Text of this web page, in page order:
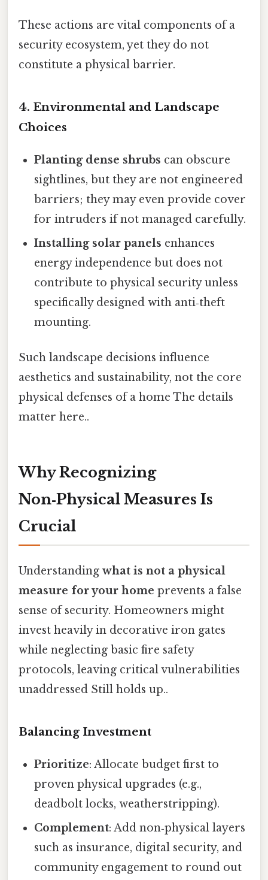
These actions are vital components of a
security ecosystem, yet they do not
constitute a physical barrier.
4. Environmental and Landscape
Choices
Planting dense shrubs can obscure
sightlines, but they are not engineered
barriers; they may even provide cover
for intruders if not managed carefully.
Installing solar panels enhances
energy independence but does not
contribute to physical security unless
specifically designed with anti‑theft
mounting.
Such landscape decisions influence
aesthetics and sustainability, not the core
physical defenses of a home The details
matter here..
Why Recognizing
Non‑Physical Measures Is
Crucial
Understanding what is not a physical
measure for your home prevents a false
sense of security. Homeowners might
invest heavily in decorative iron gates
while neglecting basic fire safety
protocols, leaving critical vulnerabilities
unaddressed Still holds up..
Balancing Investment
Prioritize: Allocate budget first to
proven physical upgrades (e.g.,
deadbolt locks, weatherstripping).
Complement: Add non‑physical layers
such as insurance, digital security, and
community engagement to round out